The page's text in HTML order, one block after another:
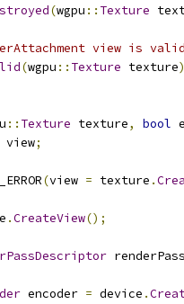
(wgpu :: Texture
view is
(wgpu :: Texture texture)
:: Texture texture, bool
view;
(view = texture .
.CreateView();
encoder = device .